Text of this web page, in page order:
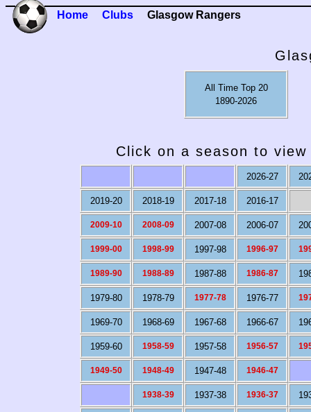
Home Clubs Glasgow Rangers
All Time Top 20
1890-2026
Click on a season to
2026-27
2019-20 2018-19 2017-18 2016-17
2009-10 2008-09 2007-08 2006-07
1999-00 1998-99 1997-98 1996-97
1989-90 1988-89 1987-88 1986-87
1979-80 1978-79 1977-78 1976-77
1969-70 1968-69 1967-68 1966-67
1959-60 1958-59 1957-58 1956-57
1949-50 1948-49 1947-48 1946-47
1938-39 1937-38 1936-37